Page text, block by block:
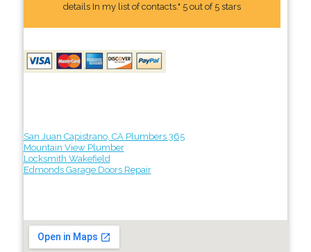
details In my list of contacts." 5 out of 5 stars
San Juan Capistrano, CA Plumbers 365
Mountain View Plumber
Locksmith Wakefield
Edmonds Garage Doors Repair